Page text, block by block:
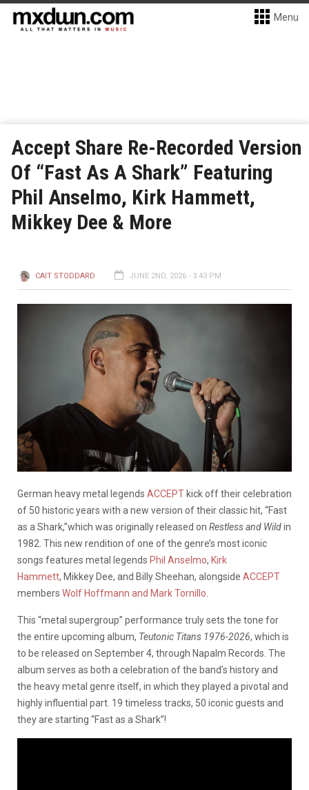
Menu
Accept Share Re-Recorded Version
Of “Fast As A Shark” Featuring
Phil Anselmo, Kirk Hammett,
Mikkey Dee & More
CAIT STODDARD JUNE 2ND, 2026 - 3:43 PM
German heavy metal legends ACCEPT kick off their celebration
of 50 historic years with a new version of their classic hit, “Fast
as a Shark,”which was originally released on Restless and Wildin
1982. This new rendition of one of the genre’s most iconic
songs features metal legends Phil Anselmo, Kirk
Hammett, Mikkey Dee, and Billy Sheehan, alongside ACCEPT
members Wolf Hoffmann and Mark Tornillo
This “metal supergroup” performance truly sets the tone for
the entire upcoming album, Teutonic Titans 1976-2026, which is
to be released on September 4, through Napalm Records. The
album serves as both a celebration of the band’s history and
the heavy metal genre itself, in which they played a pivotal and
highly influential part. 19 timeless tracks, 50 iconic guests and
they are starting “Fast as a Shark”!